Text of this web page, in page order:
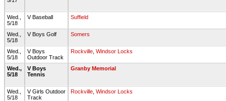
Wed.,
5/18
V Baseball Suffield
Wed.,
5/18
V Boys Golf Somers
Wed.,
5/18
V Boys
Outdoor Track
Rockville Windsor Locks
Wed.,
5/18
V Boys
Tennis
Granby Memorial
Wed.,
5/18
V Girls Outdoor
Track
Rockville Windsor Locks